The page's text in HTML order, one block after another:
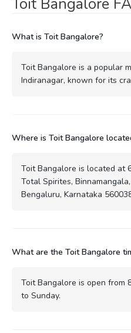
What is Toit Bangalore?
Toit Bangalore is a popular
Indiranagar, known for its
Where is Toit Bangalore
Toit Bangalore is located at
Total Spirites,
Bengaluru, Karnataka
What are the Toit Bangalore
Toit Bangalore is open from
to Sunday.